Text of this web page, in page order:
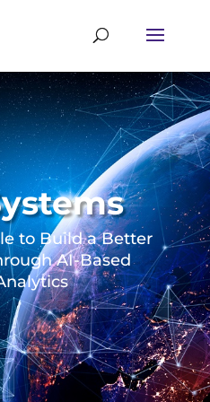
to Build a Better
AI-Based